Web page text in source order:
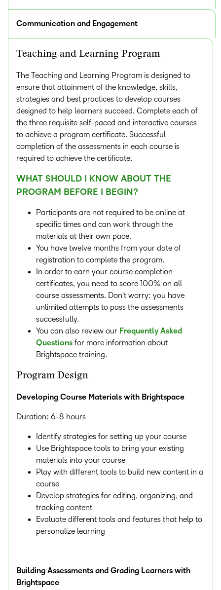
Communication and Engagement
Teaching and Learning Program
The Teaching and Learning Program is designed to
ensure that attainment of the knowledge, skills,
strategies and best practices to develop courses
designed to help learners succeed. Complete each of
the three requisite self-paced and interactive courses
to achieve a program certificate. Successful
completion of the assessments in each course is
required to achieve the certificate.
WHAT SHOULD I KNOW ABOUT THE
PROGRAM BEFORE I BEGIN?
Participants are not required to be online at
specific times and can work through the
materials at their own pace.
You have twelve months from your date of
registration to complete the program.
In order to earn your course completion
certificates, you need to score 100% on all
course assessments. Don't worry: you have
unlimited attempts to pass the assessments
successfully.
You can also review our Frequently Asked
Questions for more information about
Brightspace training.
Program Design
Developing Course Materials with Brightspace
Duration: 6-8 hours
Identify strategies for setting up your course
Use Brightspace tools to bring your existing
materials into your course
Play with different tools to build new content in a
course
Develop strategies for editing, organizing, and
tracking content
Evaluate different tools and features that help to
personalize learning
Building Assessments and Grading Learners with
Brightspace